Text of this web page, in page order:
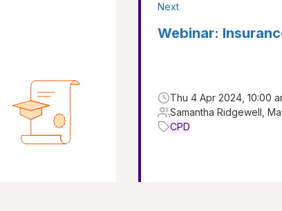
Next
Webinar:
Thu 4 Apr 2024, 10:00
Samantha Ridgewell,
CPD